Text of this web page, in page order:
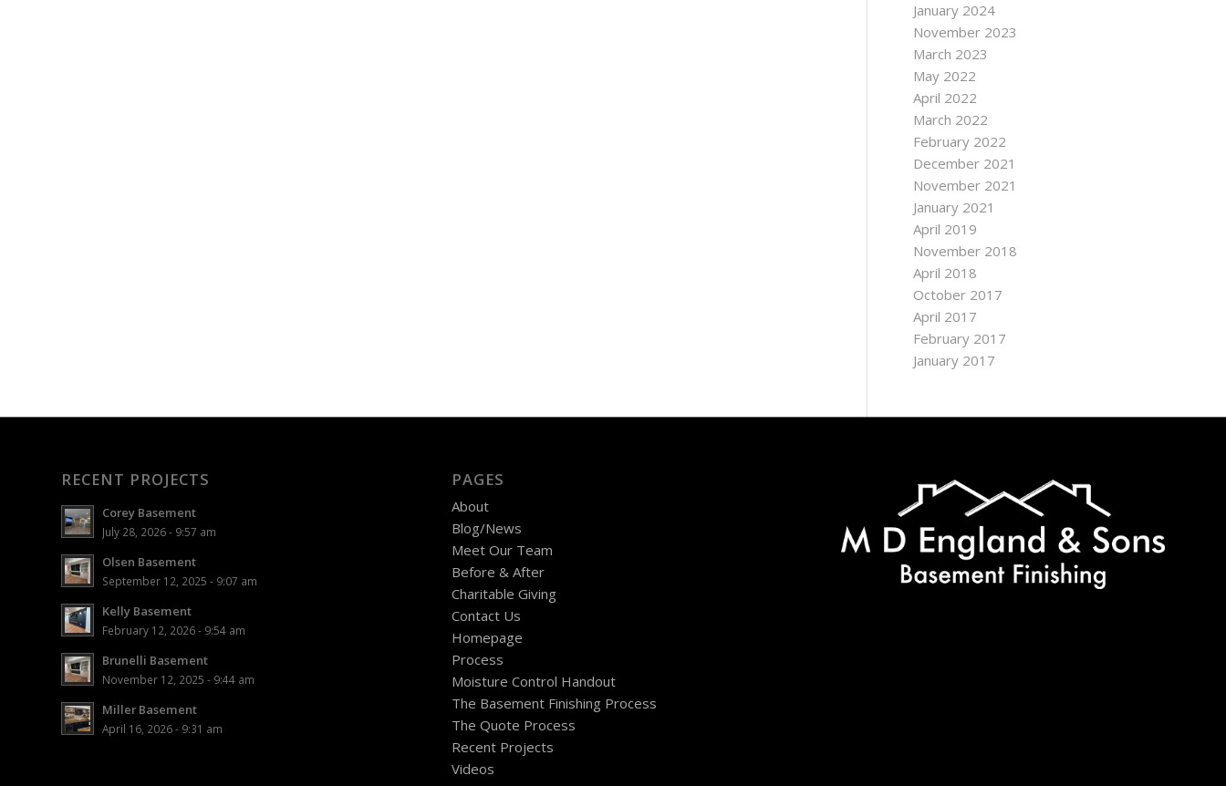
January 2024
November 2023
March 2023
May 2022
April 2022
March 2022
February 2022
December 2021
November 2021
January 2021
April 2019
November 2018
April 2018
October 2017
April 2017
February 2017
January 2017
RECENT PROJECTS
Corey Basement
July 28, 2026 - 9:57 am
Olsen Basement
September 12, 2025 - 9:07 am
Kelly Basement
February 12, 2026 - 9:54 am
Brunelli Basement
November 12, 2025 - 9:44 am
Miller Basement
April 16, 2026 - 9:31 am
PAGES
About
Blog/News
Meet Our Team
Before & After
Charitable Giving
Contact Us
Homepage
Process
Moisture Control Handout
The Basement Finishing Process
The Quote Process
Recent Projects
Videos